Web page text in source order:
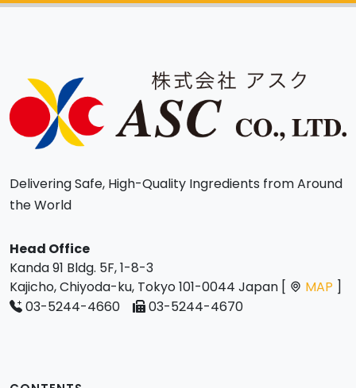
Catalog Request
Delivering Safe, High-Quality Ingredients from Around
the World
Head Office
Kanda 91 Bldg. 5F, 1-8-3
Kajicho, Chiyoda-ku, Tokyo 101-0044 Japan [
MAP ]
03-5244-4660
03-5244-4670